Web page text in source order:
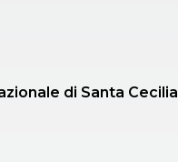
di Santa Cecilia